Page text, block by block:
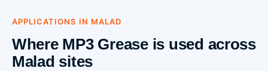
APPLICATIONS IN MALAD
Where MP3 Grease is used across
Malad sites